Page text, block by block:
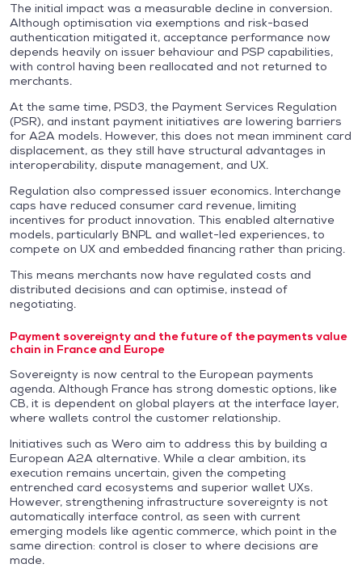
The initial impact was a measurable decline in conversion.
Although optimisation via exemptions and risk-based
authentication mitigated it, acceptance performance now
depends heavily on issuer behaviour and PSP capabilities,
with control having been reallocated and not returned to
merchants.
At the same time, PSD3, the Payment Services Regulation
(PSR), and instant payment initiatives are lowering barriers
for A2A models. However, this does not mean imminent card
displacement, as they still have structural advantages in
interoperability, dispute management, and UX.
Regulation also compressed issuer economics. Interchange
caps have reduced consumer card revenue, limiting
incentives for product innovation. This enabled alternative
models, particularly BNPL and wallet-led experiences, to
compete on UX and embedded financing rather than pricing.
This means merchants now have regulated costs and
distributed decisions and can optimise, instead of
negotiating.
Payment sovereignty and the future of the payments value
chain in France and Europe
Sovereignty is now central to the European payments
agenda. Although France has strong domestic options, like
CB, it is dependent on global players at the interface layer,
where wallets control the customer relationship.
Initiatives such as Wero aim to address this by building a
European A2A alternative. While a clear ambition, its
execution remains uncertain, given the competing
entrenched card ecosystems and superior wallet UXs.
However, strengthening infrastructure sovereignty is not
automatically interface control, as seen with current
emerging models like agentic commerce, which point in the
same direction: control is closer to where decisions are
made.